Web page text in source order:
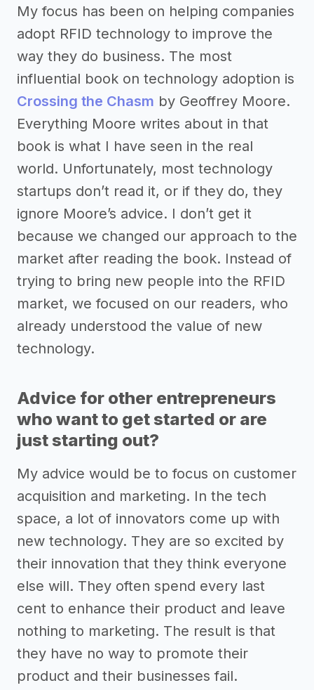
My focus has been on helping companies
adopt RFID technology to improve the
way they do business. The most
influential book on technology adoption is
Crossing the Chasm by Geoffrey Moore.
Everything Moore writes about in that
book is what I have seen in the real
world. Unfortunately, most technology
startups don’t read it, or if they do, they
ignore Moore’s advice. I don’t get it
because we changed our approach to the
market after reading the book. Instead of
trying to bring new people into the RFID
market, we focused on our readers, who
already understood the value of new
technology.
Advice for other entrepreneurs
who want to get started or are
just starting out?
My advice would be to focus on customer
acquisition and marketing. In the tech
space, a lot of innovators come up with
new technology. They are so excited by
their innovation that they think everyone
else will. They often spend every last
cent to enhance their product and leave
nothing to marketing. The result is that
they have no way to promote their
product and their businesses fail.